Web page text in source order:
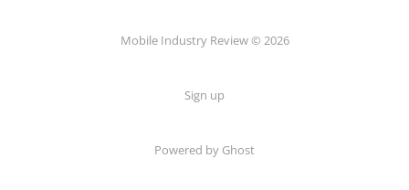
Mobile Industry Review © 2026
Sign up
Powered by Ghost